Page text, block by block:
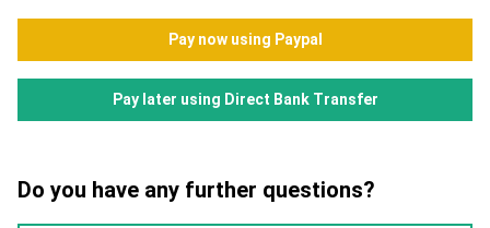
Pay now using Paypal
Pay later using Direct Bank Transfer
Do you have any further questions?